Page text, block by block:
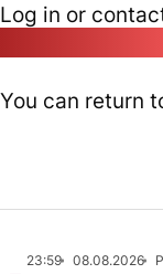
Log in or
You can return
23:59 08.08.2026